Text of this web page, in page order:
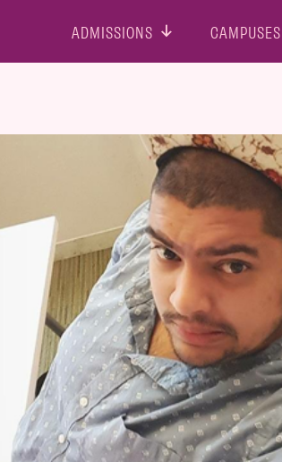
ADMISSIONS CAMPUSES